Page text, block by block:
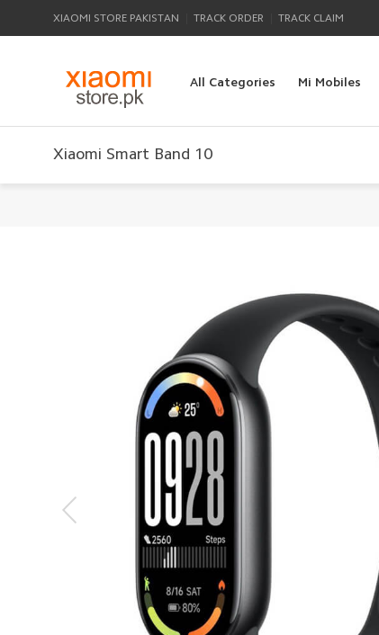
XIAOMI STORE PAKISTAN TRACK ORDER TRACK CLAIM
All Categories Mi Mobiles
Xiaomi Smart Band 10